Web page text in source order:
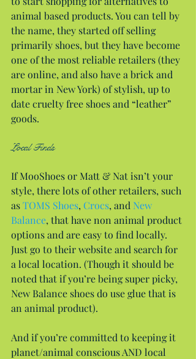
animal based products. You can tell by
the name, they started off selling
primarily shoes, but they have become
one of the most reliable retailers (they
are online, and also have a brick and
mortar in New York) of stylish, up to
date cruelty free shoes and “leather”
goods.
Local Finds
If MooShoes or Matt & Nat isn’t your
style, there lots of other retailers, such
as TOMS Shoes, Crocs, and New
Balance, that have non animal product
options and are easy to find locally.
Just go to their website and search for
a local location. (Though it should be
noted that if you’re being super picky,
New Balance shoes do use glue that is
an animal product).
And if you’re committed to keeping it
planet/animal conscious AND local